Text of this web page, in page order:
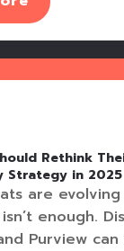
Rethink
Strategy in 2025
are evolving
enough.
Purview can